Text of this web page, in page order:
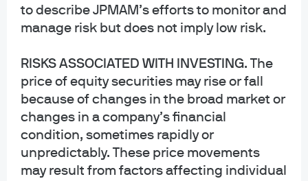
to describe JPMAM’s efforts to monitor and
manage risk but does not imply low risk.
RISKS ASSOCIATED WITH INVESTING. The
price of equity securities may rise or fall
because of changes in the broad market or
changes in a company’s financial
condition, sometimes rapidly or
unpredictably. These price movements
may result from factors affecting individual
available. The funds are available only to certain qualified retirement plans
funds are not bank deposits and are not insured or guaranteed by any bank,
should carefully consider the investment objectives, risk, charges, and
expenses of the fund before investing.
INFORMATION FOR ALL SITE USERS: J.P. Morgan Asset Management is the
brand name for the asset management business of JPMorgan Chase & Co.
and its affiliates worldwide.
NOT FDIC INSURED | NO BANK GUARANTEE | MAY LOSE VALUE